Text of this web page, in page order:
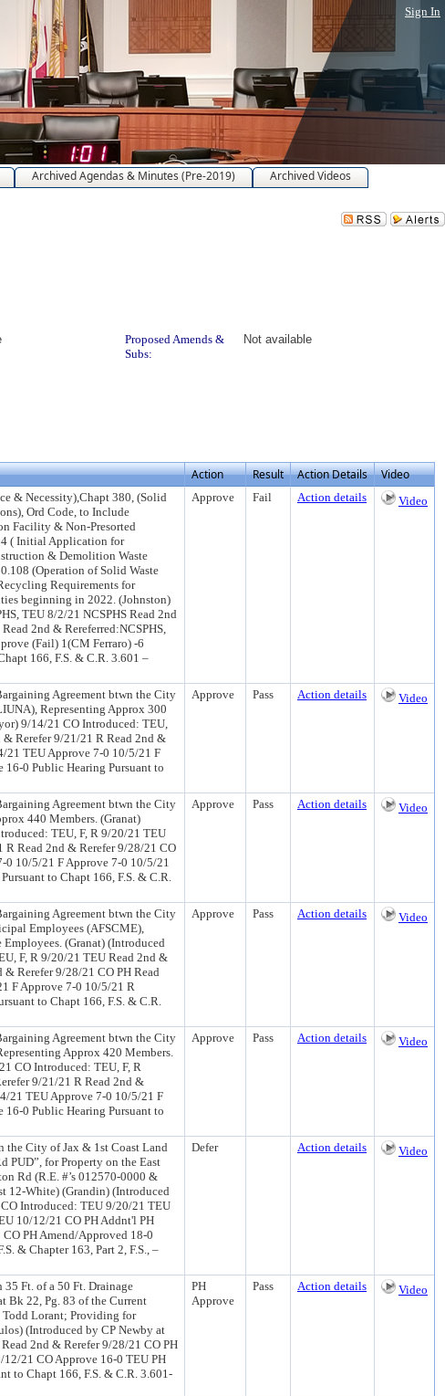
Sign In
Archived Agendas & Minutes (Pre-2019)
Archived Videos
Proposed Amends &
Subs:
Not available
Action Result Action Details Video
& Necessity),Chapt 380, (Solid
Ord Code, to Include
Facility & Non-Presorted
( Initial Application for
& Demolition Waste
(Operation of Solid Waste
Requirements for
beginning in 2022. (Johnston)
TEU 8/2/21 NCSPHS Read 2nd
2nd & Rereferred:NCSPHS,
(Fail) 1(CM Ferraro) -6
166, F.S. & C.R. 3.601 –
Approve Fail Action details Video
Agreement btwn the City
Representing Approx 300
9/14/21 CO Introduced: TEU,
Rerefer 9/21/21 R Read 2nd &
21 TEU Approve 7-0 10/5/21 F
0 Public Hearing Pursuant to
Approve Pass Action details Video
Agreement btwn the City
440 Members. (Granat)
TEU, F, R 9/20/21 TEU
R Read 2nd & Rerefer 9/28/21 CO
0 10/5/21 F Approve 7-0 10/5/21
to Chapt 166, F.S. & C.R.
Approve Pass Action details Video
Agreement btwn the City
Employees (AFSCME),
(Granat) (Introduced
F, R 9/20/21 TEU Read 2nd &
Rerefer 9/28/21 CO PH Read
F Approve 7-0 10/5/21 R
to Chapt 166, F.S. & C.R.
Approve Pass Action details Video
Agreement btwn the City
Approx 420 Members.
CO Introduced: TEU, F, R
9/21/21 R Read 2nd &
21 TEU Approve 7-0 10/5/21 F
0 Public Hearing Pursuant to
Approve Pass Action details Video
the City of Jax & 1st Coast Land
PUD”, for Property on the East
Rd (R.E. #’s 012570-0000 &
12-White) (Grandin) (Introduced
Introduced: TEU 9/20/21 TEU
10/12/21 CO PH Addnt'l PH
PH Amend/Approved 18-0
& Chapter 163, Part 2, F.S., –
Defer Action details Video
Ft. of a 50 Ft. Drainage
Bk 22, Pg. 83 of the Current
Todd Lorant; Providing for
(Introduced by CP Newby at
2nd & Rerefer 9/28/21 CO PH
21 CO Approve 16-0 TEU PH
to Chapt 166, F.S. & C.R. 3.601-
PH
Approve
Pass Action details Video